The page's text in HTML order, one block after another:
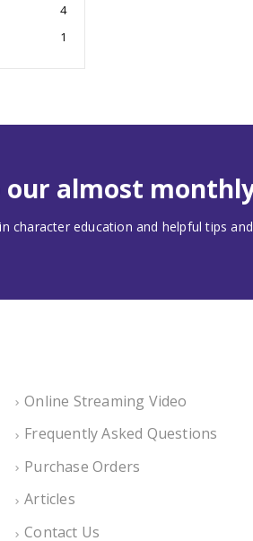
4
1
our almost
character education and helpful tips
Online Streaming Video
Frequently Asked Questions
Purchase Orders
Articles
Contact Us